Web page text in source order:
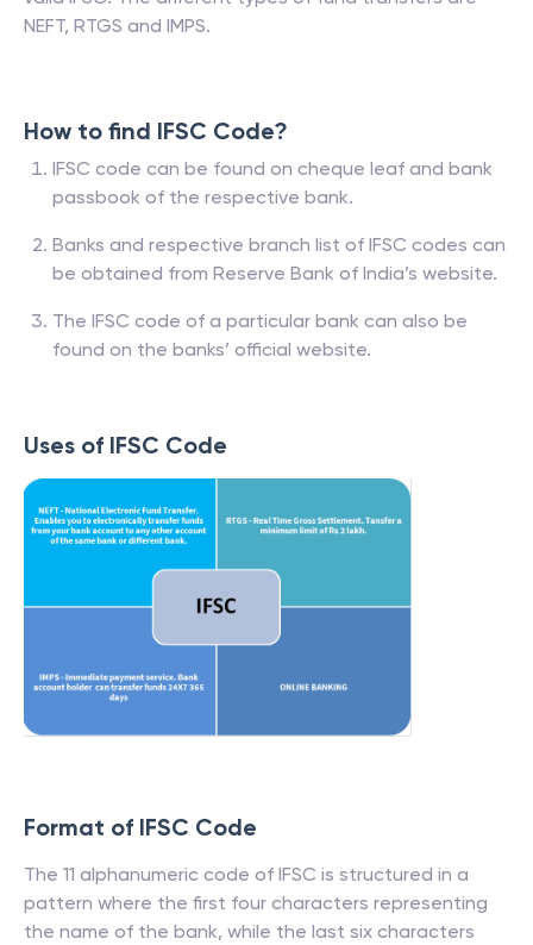
NEFT, RTGS and IMPS.
How to find IFSC Code?
IFSC code can be found on cheque leaf and bank
passbook of the respective bank.
Banks and respective branch list of IFSC codes can
be obtained from Reserve Bank of India’s website.
The IFSC code of a particular bank can also be
found on the banks’ official website.
Uses of IFSC Code
Format of IFSC Code
The 11 alphanumeric code of IFSC is structured in a
pattern where the first four characters representing
the name of the bank, while the last six characters